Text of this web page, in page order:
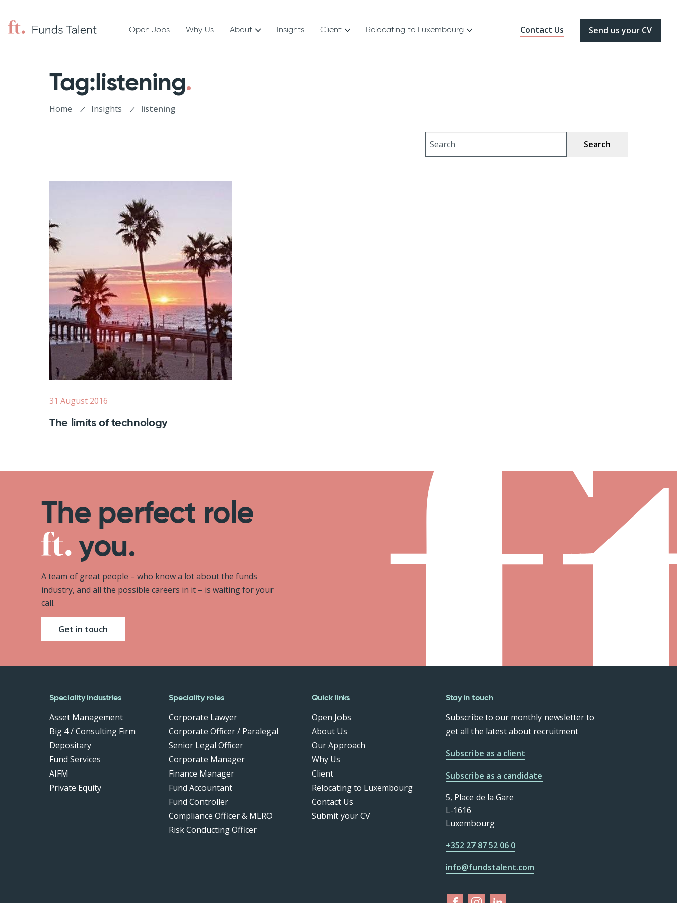
Open Jobs Why Us About Insights Client Relocating to Luxembourg Contact Us Send us your CV
Tag:listening
Home Insights listening
Search
31 August 2016
The limits of technology
The perfect role
you.
A team of great people – who know a lot about the funds
industry, and all the possible careers in it – is waiting for your
call.
Get in touch
Speciality industries
Asset Management
Big 4 / Consulting Firm
Depositary
Fund Services
AIFM
Private Equity
Speciality roles
Corporate Lawyer
Corporate Officer / Paralegal
Senior Legal Officer
Corporate Manager
Finance Manager
Fund Accountant
Fund Controller
Compliance Officer & MLRO
Risk Conducting Officer
Quick links
Open Jobs
About Us
Our Approach
Why Us
Client
Relocating to Luxembourg
Contact Us
Submit your CV
Stay in touch
Subscribe to our monthly newsletter to
get all the latest about recruitment
Subscribe as a client
Subscribe as a candidate
5, Place de la Gare
L-1616
Luxembourg
+352 27 87 52 06 0
info@fundstalent.com